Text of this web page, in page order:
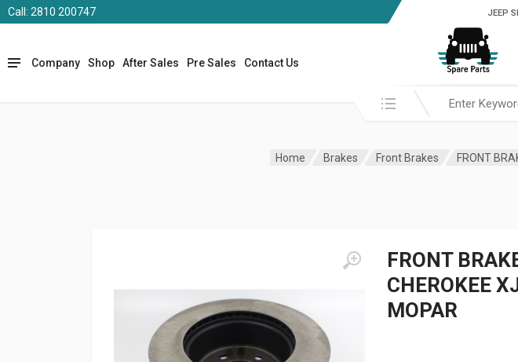
Call: 2810 200747
Company Shop After Sales Pre Sales Contact Us
JEEP
Search in:
Home Brakes Front Brakes FRONT
FRONT
CHEROKEE
MOPAR